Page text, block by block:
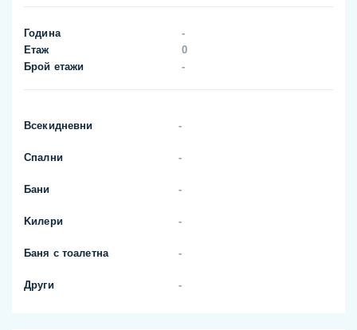
Година
-
Етаж
0
Брой етажи
-
Всекидневни -
Спални -
Бани -
Kилери -
Баня с тоалетна -
Други -